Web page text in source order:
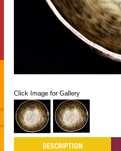
Click Image for Gallery
DESCRIPTION